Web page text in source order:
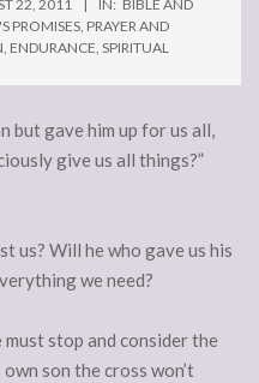
22, 2011 IN: BIBLE AND
PROMISES, PRAYER AND
, ENDURANCE, SPIRITUAL
but gave him up for us all,
give us all things?”
us? Will he who gave us his
we need?
stop and consider the
son the cross won’t